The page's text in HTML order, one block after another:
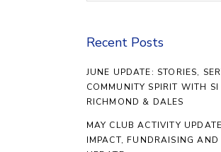
Recent Posts
JUNE UPDATE: STORIES,
COMMUNITY SPIRIT WITH SI
RICHMOND & DALES
MAY CLUB ACTIVITY
IMPACT, FUNDRAISING AND